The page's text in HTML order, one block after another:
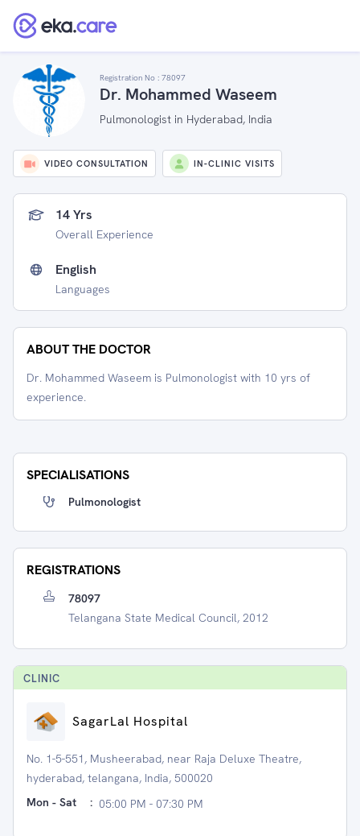
Registration No : 78097
Dr. Mohammed Waseem
Pulmonologist in Hyderabad, India
VIDEO CONSULTATION IN-CLINIC VISITS
14 Yrs
Overall Experience
English
Languages
ABOUT THE DOCTOR
Dr. Mohammed Waseem is Pulmonologist with 10 yrs of
experience.
SPECIALISATIONS
Pulmonologist
REGISTRATIONS
78097
Telangana State Medical Council, 2012
CLINIC
SagarLal Hospital
No. 1-5-551, Musheerabad, near Raja Deluxe Theatre,
hyderabad, telangana, India, 500020
Mon - Sat
: 05:00 PM - 07:30 PM